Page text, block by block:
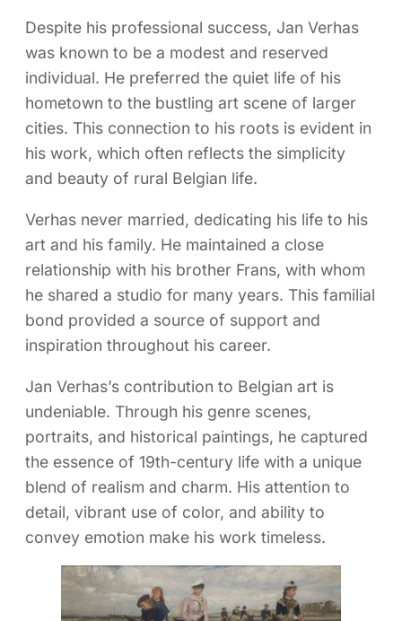
Despite his professional success, Jan Verhas
was known to be a modest and reserved
individual. He preferred the quiet life of his
hometown to the bustling art scene of larger
cities. This connection to his roots is evident in
his work, which often reflects the simplicity
and beauty of rural Belgian life.
Verhas never married, dedicating his life to his
art and his family. He maintained a close
relationship with his brother Frans, with whom
he shared a studio for many years. This familial
bond provided a source of support and
inspiration throughout his career.
Jan Verhas’s contribution to Belgian art is
undeniable. Through his genre scenes,
portraits, and historical paintings, he captured
the essence of 19th-century life with a unique
blend of realism and charm. His attention to
detail, vibrant use of color, and ability to
convey emotion make his work timeless.